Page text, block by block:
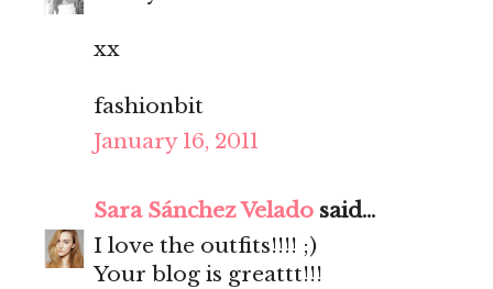
xx
fashionbit
January 16, 2011
Sara Sánchez Velado said...
I love the outfits!!!! ;)
Your blog is greattt!!!